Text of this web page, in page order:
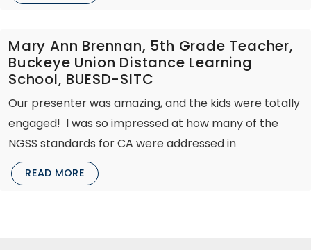
Mary Ann Brennan, 5th Grade Teacher,
Buckeye Union Distance Learning
School, BUESD-SITC
Our presenter was amazing, and the kids were totally
engaged! I was so impressed at how many of the
NGSS standards for CA were addressed in
READ MORE